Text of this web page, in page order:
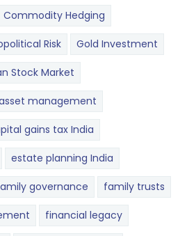
Commodity Hedging
Risk Gold Investment
Stock Market
management
gains tax India
estate planning India
governance family trusts
financial legacy